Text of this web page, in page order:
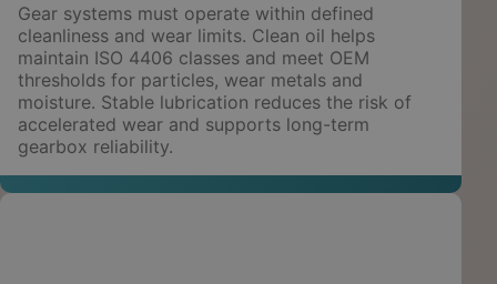
Gear systems must operate within defined
cleanliness and wear limits. Clean oil helps
maintain ISO 4406 classes and meet OEM
thresholds for particles, wear metals and
moisture. Stable lubrication reduces the risk of
accelerated wear and supports long-term
gearbox reliability.